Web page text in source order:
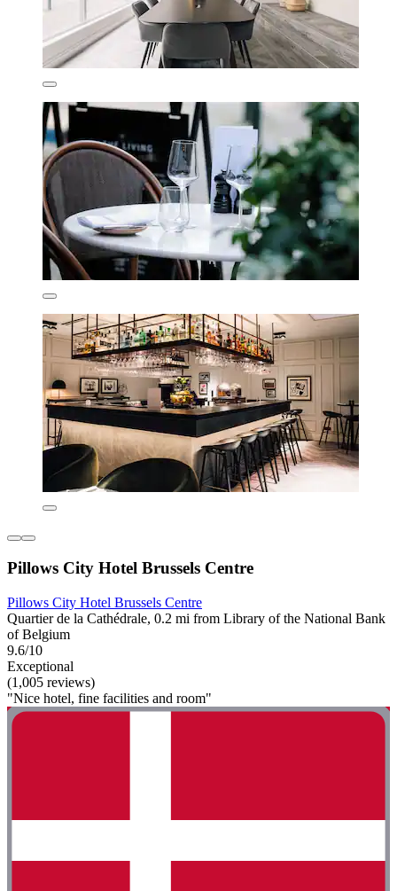
Pillows City Hotel Brussels Centre
Pillows City Hotel Brussels Centre
Quartier de la Cathédrale, 0.2 mi from Library of the National Bank
of Belgium
9.6/10
Exceptional
(1,005 reviews)
"Nice hotel, fine facilities and room"